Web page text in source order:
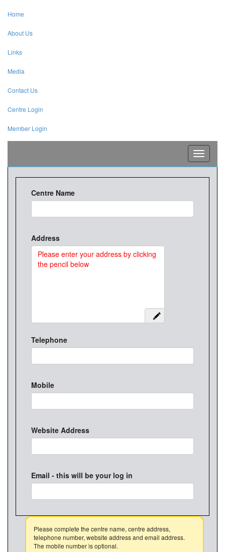
Home
About Us
Links
Media
Contact Us
Centre Login
Member Login
Toggle
Centre Name
Address
Telephone
Mobile
Website Address
Email - this will be your log in
Please complete the centre name, centre address,
telephone number, website address and email address.
The mobile number is optional.